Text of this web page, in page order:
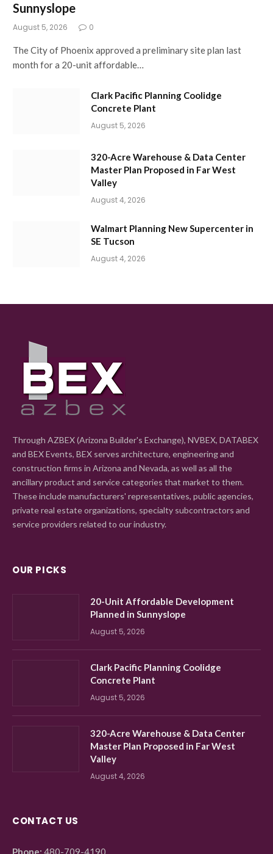
Sunnyslope
August 5, 2026 0
The City of Phoenix approved a preliminary site plan last
month for a 20-unit affordable…
Clark Pacific Planning Coolidge
Concrete Plant
August 5, 2026
320-Acre Warehouse & Data Center
Master Plan Proposed in Far West
Valley
August 4, 2026
Walmart Planning New Supercenter in
SE Tucson
August 4, 2026
Through AZBEX (Arizona Builder's Exchange), NVBEX, DATABEX
and BEX Events, BEX serves architecture, engineering and
construction firms in Arizona and Nevada, as well as all the
ancillary product and service categories that market to them.
These include manufacturers' representatives, public agencies,
private real estate organizations, specialty subcontractors and
service providers related to our industry.
OUR PICKS
20-Unit Affordable Development
Planned in Sunnyslope
August 5, 2026
Clark Pacific Planning Coolidge
Concrete Plant
August 5, 2026
320-Acre Warehouse & Data Center
Master Plan Proposed in Far West
Valley
August 4, 2026
CONTACT US